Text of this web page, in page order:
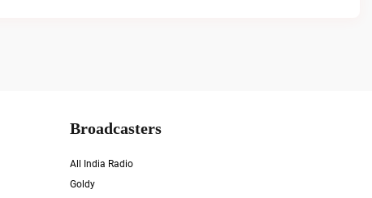
Broadcasters
All India Radio
Goldy